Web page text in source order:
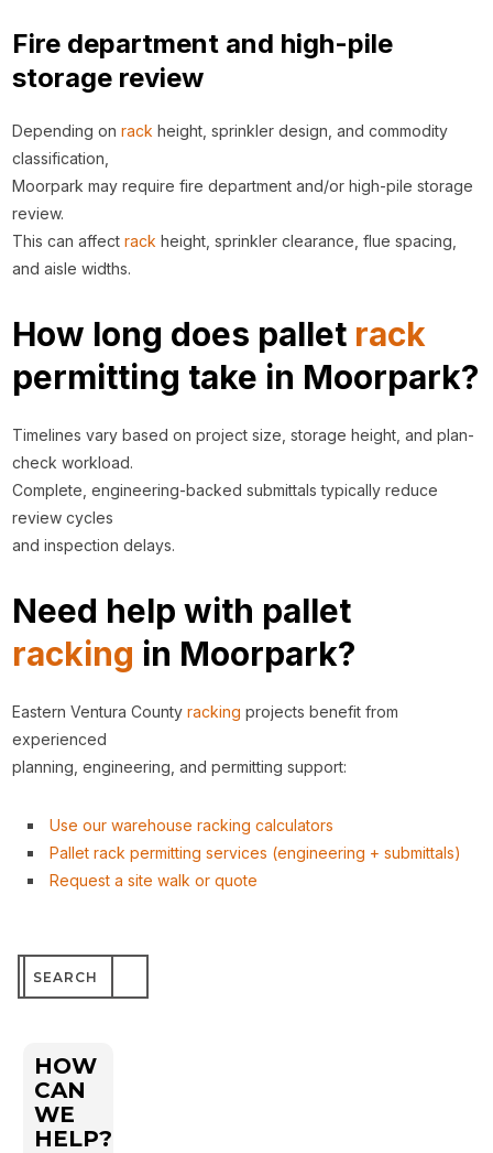
Fire department and high-pile
storage review
Depending onrack height, sprinkler design, and commodity
classification,
Moorpark may require fire department and/or high-pile storage
review.
This can affectrack height, sprinkler clearance, flue spacing,
and aisle widths.
How long does pallet rack
permitting take in Moorpark?
Timelines vary based on project size, storage height, and plan-
check workload.
Complete, engineering-backed submittals typically reduce
review cycles
and inspection delays.
Need help with pallet
racking in Moorpark?
Eastern Ventura Countyracking projects benefit from
experienced
planning, engineering, and permitting support:
Use our warehouse racking calculators
Pallet rack permitting services (engineering + submittals)
Request a site walk or quote
for:
HOW
CAN
WE
HELP?